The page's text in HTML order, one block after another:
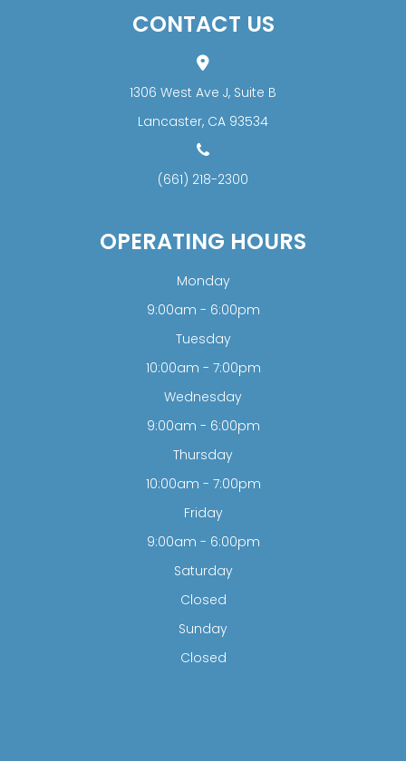
CONTACT US
1306 West Ave J, Suite B
​​​​​​​Lancaster, CA 93534
(661) 218-2300
OPERATING HOURS
Monday
9:00am - 6:00pm
Tuesday
10:00am - 7:00pm
Wednesday
9:00am - 6:00pm
Thursday
10:00am - 7:00pm
Friday
9:00am - 6:00pm
Saturday
Closed
Sunday
Closed